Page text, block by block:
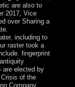
are also to
2017, Vice
over Sharing a
including to
raster took a
fingerprint
are elected by
of the
Company